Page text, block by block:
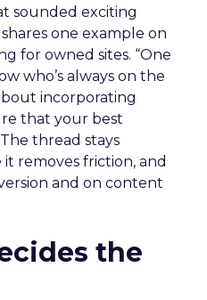
sounded exciting
one example on
for owned sites. “One
who’s always on the
incorporating
that your best
thread stays
removes friction, and
and on content
the